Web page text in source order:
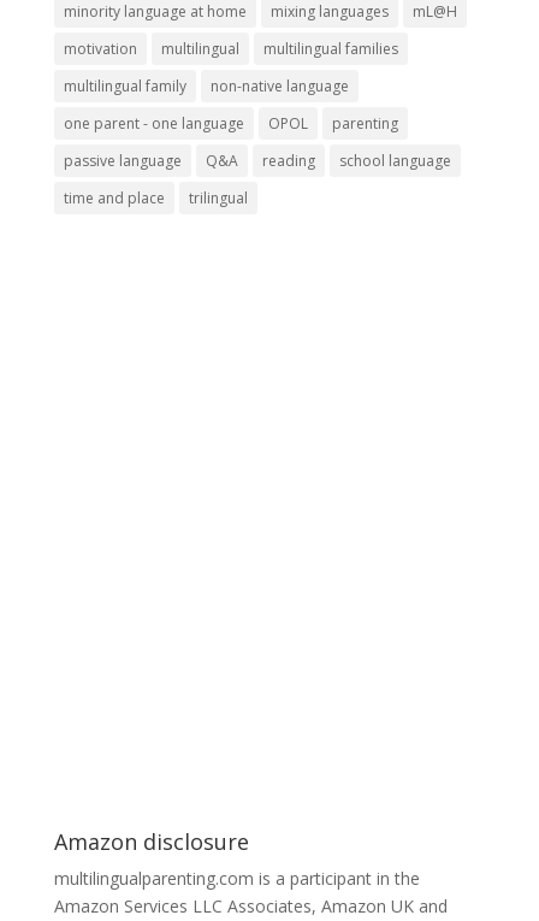
minority language at home
mixing languages
mL@H
motivation
multilingual
multilingual families
multilingual family
non-native language
one parent - one language
OPOL
parenting
passive language
Q&A reading
school language
time and place
trilingual
Amazon disclosure
multilingualparenting.com is a participant in the
Amazon Services LLC Associates, Amazon UK and